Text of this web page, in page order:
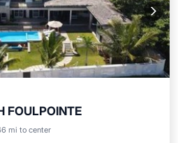
FOULPOINTE
mi to center
Parking